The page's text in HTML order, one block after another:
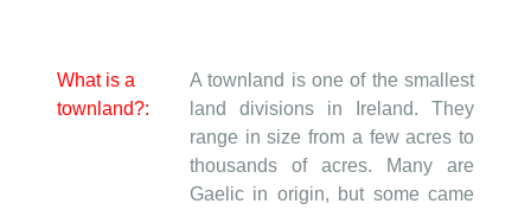
What is a
townland?:
A townland is one of the smallest
land divisions in Ireland. They
range in size from a few acres to
thousands of acres. Many are
Gaelic in origin, but some came